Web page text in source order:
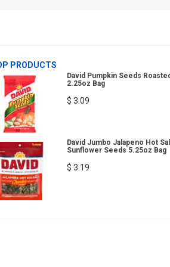
PRODUCTS
David Pumpkin Seeds
2.25oz Bag
$ 3.09
David Jumbo Jalapeno Hot
Sunflower Seeds 5.25oz Bag
$ 3.19